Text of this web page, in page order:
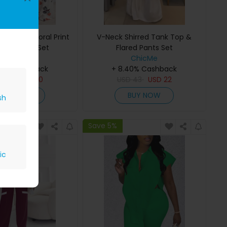
Top & Floral Print
Leg Pants Set
Cashback
20
NOW
V-Neck Shirred Tank Top &
Flared Pants Set
ChicMe
+ 8.40% Cashback
USD 22
BUY NOW
Save 5%